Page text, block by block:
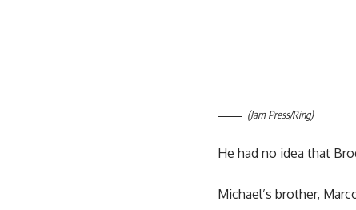
(Jam Press/Ring)
He had no idea that
Michael’s brother,